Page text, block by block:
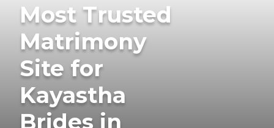
Most Trusted
Matrimony
Site for
Kayastha
Brides in